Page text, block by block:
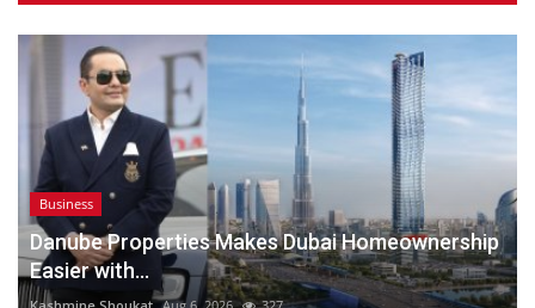
Business
Danube Properties Makes Dubai Homeownership
Easier with...